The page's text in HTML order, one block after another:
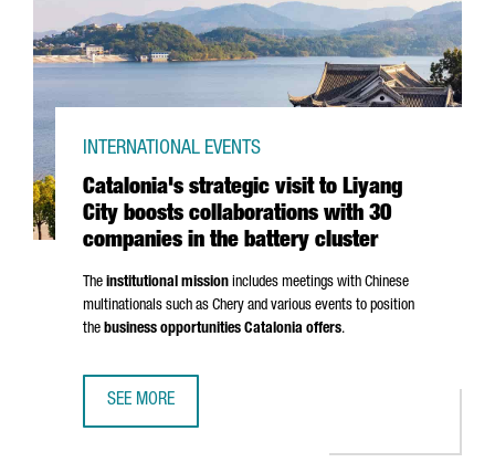
Catalonia's strategic visit to Liyang
City boosts collaborations with 30
companies in the battery cluster
INTERNATIONAL EVENTS
The institutional mission includes meetings with Chinese
multinationals such as Chery and various events to position
the business opportunities Catalonia offers.
SEE MORE